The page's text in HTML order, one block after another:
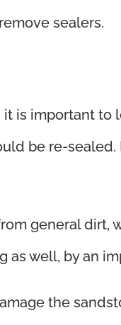
sealers.
is important to
be re-
general dirt,
well, by an
the